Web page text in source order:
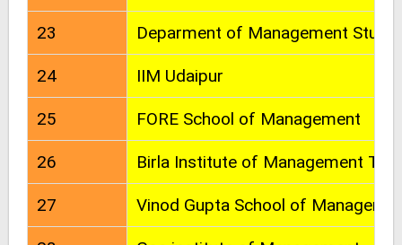
23 Deparment of Management
24 IIM Udaipur
25 FORE School of Management
26 Birla Institute of Management
27 Vinod Gupta School of